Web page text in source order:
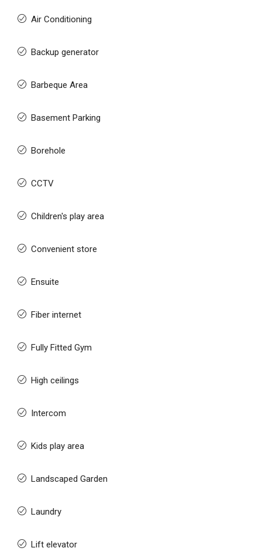
Air Conditioning
Backup generator
Barbeque Area
Basement Parking
Borehole
CCTV
Children's play area
Convenient store
Ensuite
Fiber internet
Fully Fitted Gym
High ceilings
Intercom
Kids play area
Landscaped Garden
Laundry
Lift elevator